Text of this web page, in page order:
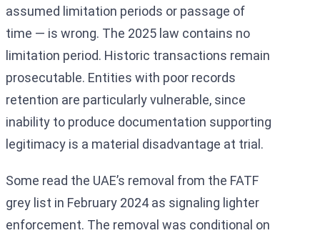
assumed limitation periods or passage of
time — is wrong. The 2025 law contains no
limitation period. Historic transactions remain
prosecutable. Entities with poor records
retention are particularly vulnerable, since
inability to produce documentation supporting
legitimacy is a material disadvantage at trial.
Some read the UAE’s removal from the FATF
grey list in February 2024 as signaling lighter
enforcement. The removal was conditional on